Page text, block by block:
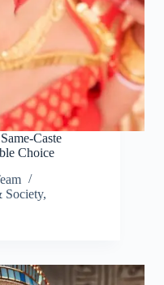
Caste
Choice
Society,